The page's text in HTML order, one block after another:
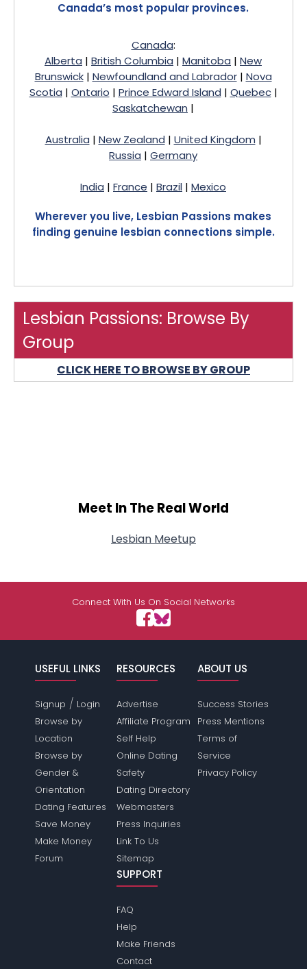
Canada’s most popular provinces.
Canada:
Alberta | British Columbia | Manitoba | New
Brunswick| Newfoundland and Labrador| Nova
Scotia | Ontario | Prince Edward Island | Quebec|
Saskatchewan |
Australia | New Zealand | United Kingdom |
Russia | Germany
India | France | Brazil | Mexico
Wherever you live, Lesbian Passions makes
finding genuine lesbian connections simple.
Lesbian Passions: Browse By
Group
CLICK HERE TO BROWSE BY GROUP
Meet In The Real World
Lesbian Meetup
Connect With Us On Social Networks
USEFUL LINKS
Signup / Login
Browse by
Location
Browse by
Gender &
Orientation
Dating Features
Save Money
Make Money
Forum
RESOURCES
Advertise
Affiliate Program
Self Help
Online Dating
Safety
Dating Directory
Webmasters
Press Inquiries
Link To Us
Sitemap
ABOUT US
Success Stories
Press Mentions
Terms of
Service
Privacy Policy
SUPPORT
FAQ
Help
Make Friends
Contact